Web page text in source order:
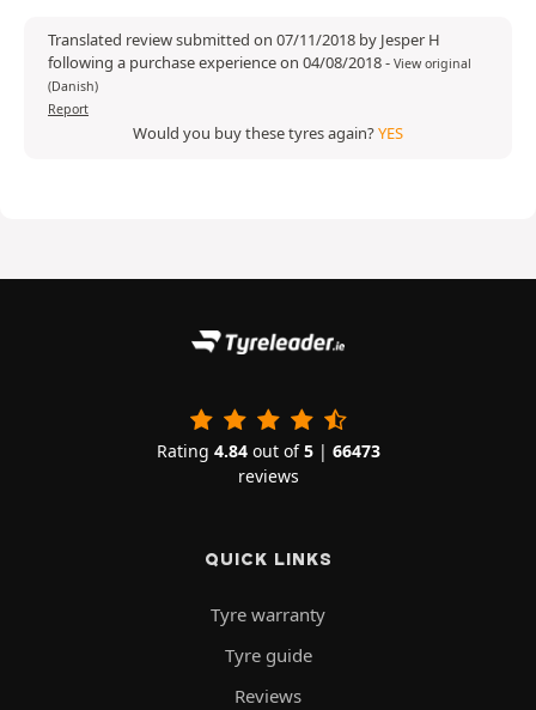
Translated review submitted on 07/11/2018 by Jesper H
following a purchase experience on 04/08/2018- View original
(Danish)
Report
Would you buy these tyres again?YES
Rating 4.84out of5| 66473
reviews
QUICK LINKS
Tyre warranty
Tyre guide
Reviews